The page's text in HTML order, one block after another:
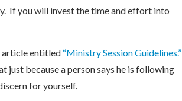
If you will invest the time and effort into
article entitled “Ministry Session Guidelines.”
just because a person says he is following
for yourself.